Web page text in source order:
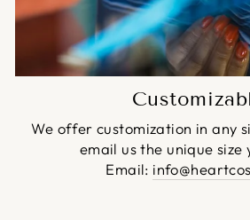
We offer customization in any
email us the unique size
Email: